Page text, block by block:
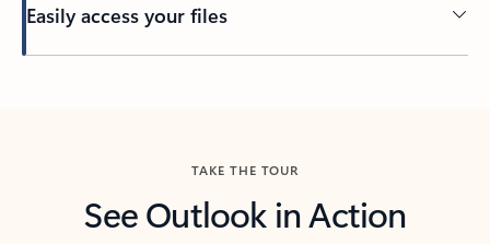
Easily access your files
TAKE THE TOUR
See Outlook in Action